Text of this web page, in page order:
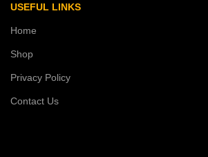
USEFUL LINKS
Home
Shop
Privacy Policy
Contact Us